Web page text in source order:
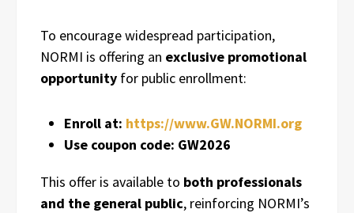
To encourage widespread participation,
NORMI is offering an exclusive promotional
opportunity for public enrollment:
Enroll at: https://www.GW.NORMI.org
Use coupon code: GW2026
This offer is available to both professionals
and the general public, reinforcing NORMI’s